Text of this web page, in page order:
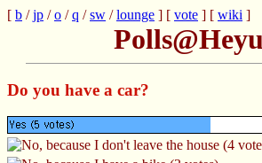
[ b /jp /o /q /sw /lounge ] [ vote ] [ wiki ]
Do you have a car?